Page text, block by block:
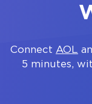
Connect AOL
5 minutes,